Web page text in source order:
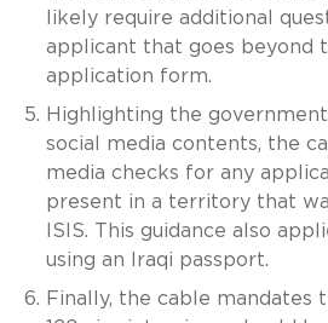
likely require additional
applicant that goes beyond
application form.
Highlighting the
social media contents, the
media checks for any
present in a territory that
ISIS. This guidance also
using an Iraqi passport.
Finally, the cable mandates